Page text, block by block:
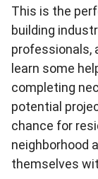
This is the
building
professionals,
learn some
completing
potential
chance for
neighborhood
themselves